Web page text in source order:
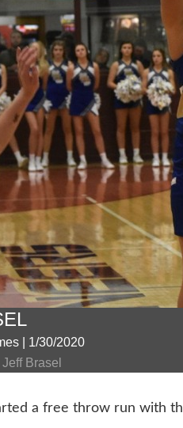
| 1/30/2020
Brasel
a free throw run with